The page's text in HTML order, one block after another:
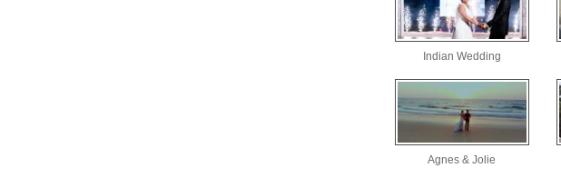
Indian Wedding
Agnes & Jolie